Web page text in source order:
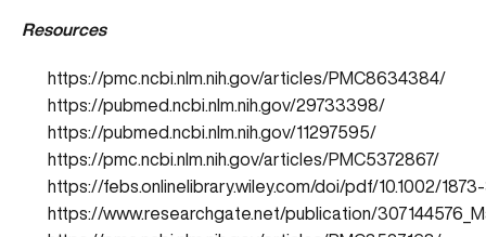
Resources
https://pmc.ncbi.nlm.nih.gov/articles/PMC8634384/
https://pubmed.ncbi.nlm.nih.gov/29733398/
https://pubmed.ncbi.nlm.nih.gov/11297595/
https://pmc.ncbi.nlm.nih.gov/articles/PMC5372867/
https://febs.onlinelibrary.wiley.com/doi/pdf/10.1002/
https://www.researchgate.net/publication/